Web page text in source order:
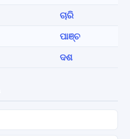
ଚାରି
ପାଞ୍ଚ
ଦଶ